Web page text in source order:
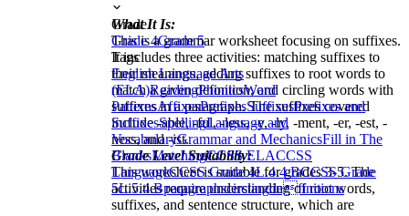
What It Is:
This is a grammar worksheet focusing on suffixes.
It includes three activities: matching suffixes to
their meanings, adding suffixes to root words to
match a given definition, and circling words with
suffixes in a paragraph. The suffixes covered
include -able, -ful, -less, -y, -ly, -ment, -er, -est, -
ness, and -ist.
Grade Level Suitability:
This worksheet is suitable for grades 3-5. The
activities require understanding of root words,
suffixes, and sentence structure, which are
Grade
Grade 4Grade 5
Tags
English Language Arts
(ELA)ReadingPhonicsWord
PatternsAffixesPrefixesSuffixesPrefixes and
SuffixesSpellingLanguage and
VocabularyGrammar and MechanicsFill in The
BlanksMatchingCCSS ELACCSS
LanguageCCSS Grade 4L.4.4.BCCSS Grade
5L.5.4.Bparagraphscirclingdefinitions